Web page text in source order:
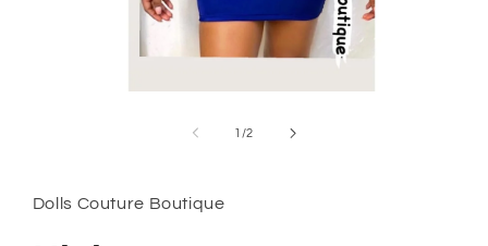
1 /of
2
Dolls Couture Boutique